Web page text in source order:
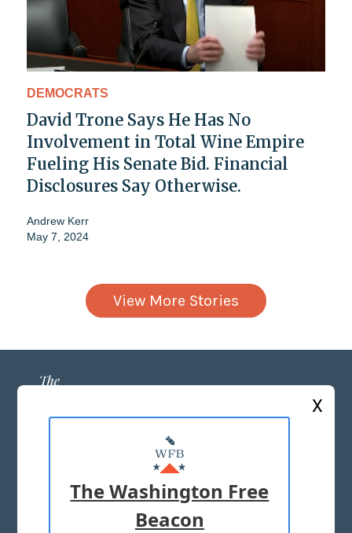
DEMOCRATS
David Trone Says He Has No
Involvement in Total Wine Empire
Fueling His Senate Bid. Financial
Disclosures Say Otherwise.
Andrew Kerr
May 7, 2024
View More Stories
ABOUT US
MASTHEAD
ADVERTISE WITH US
X
The Washington Free
Beacon